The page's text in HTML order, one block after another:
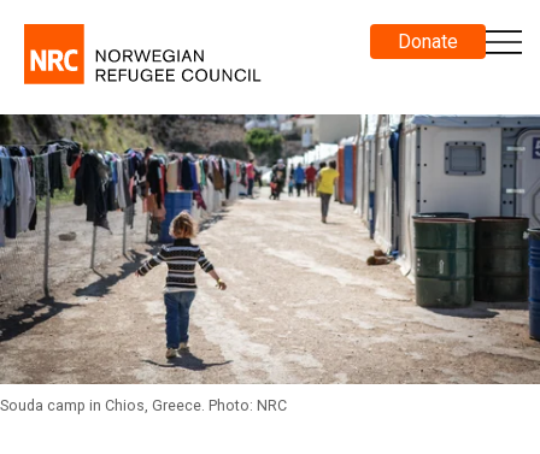
Donate
Souda camp in Chios, Greece. Photo: NRC